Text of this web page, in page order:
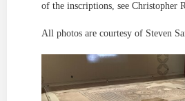
of the inscriptions, see Christopher
All photos are courtesy of Steven